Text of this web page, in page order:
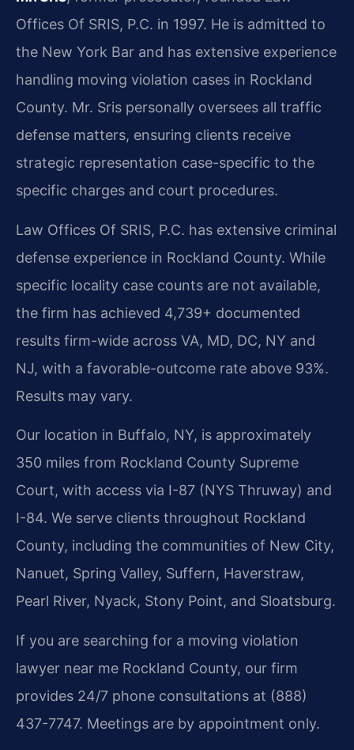
Offices Of SRIS, P.C. in 1997. He is admitted to
the New York Bar and has extensive experience
handling moving violation cases in Rockland
County. Mr. Sris personally oversees all traffic
defense matters, ensuring clients receive
strategic representation case-specific to the
specific charges and court procedures.
Law Offices Of SRIS, P.C. has extensive criminal
defense experience in Rockland County. While
specific locality case counts are not available,
the firm has achieved 4,739+ documented
results firm-wide across VA, MD, DC, NY and
NJ, with a favorable-outcome rate above 93%.
Results may vary.
Our location in Buffalo, NY, is approximately
350 miles from Rockland County Supreme
Court, with access via I-87 (NYS Thruway) and
I-84. We serve clients throughout Rockland
County, including the communities of New City,
Nanuet, Spring Valley, Suffern, Haverstraw,
Pearl River, Nyack, Stony Point, and Sloatsburg.
If you are searching for a moving violation
lawyer near me Rockland County, our firm
provides 24/7 phone consultations at (888)
437-7747. Meetings are by appointment only.